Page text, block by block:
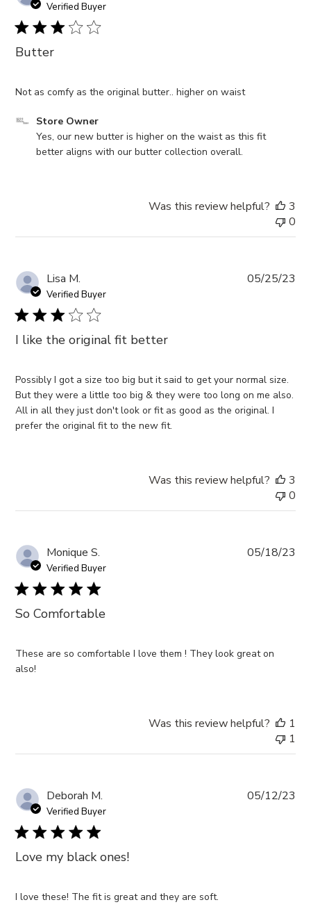
Verified Buyer
Butter
Not as comfy as the original butter.. higher on waist
Comments
Store
Wed
Sep
06
2023
Store Owner
Yes, our new butter is higher on the waist as this fit
better aligns with our butter collection overall.
Was this review helpful?
3
0
Lisa M.
Verified Buyer
I like the original fit better
Possibly I got a size too big but it said to get your normal size.
But they were a little too big & they were too long on me also.
All in all they just don't look or fit as good as the original. I
prefer the original fit to the new fit.
05/25/23
Was this review helpful?
3
0
Monique S.
Verified Buyer
So Comfortable
These are so comfortable I love them ! They look great on
also!
05/18/23
Was this review helpful?
1
1
Deborah M.
Verified Buyer
Love my black ones!
I love these! The fit is great and they are soft.
05/12/23